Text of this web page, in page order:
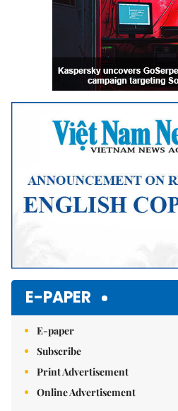
E-PAPER
E-paper
Subscribe
Print Advertisement
Online Advertisement